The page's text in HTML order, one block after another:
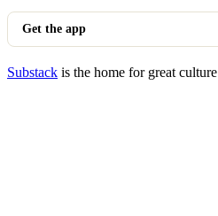
Get the app
Substack is the home for great culture